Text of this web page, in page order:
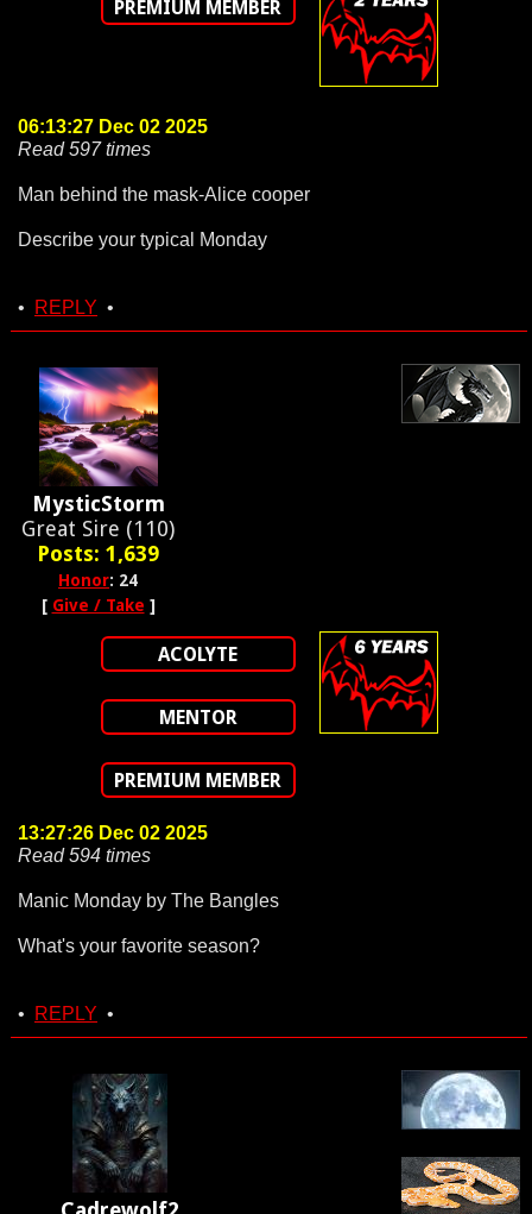
PREMIUM MEMBER
06:13:27 Dec 02 2025
Read 597 times
Man behind the mask-Alice cooper
Describe your typical Monday
• REPLY •
MysticStorm
Great Sire (110)
Posts: 1,639
Honor: 24
[ Give / Take ]
ACOLYTE
MENTOR
PREMIUM MEMBER
13:27:26 Dec 02 2025
Read 594 times
Manic Monday by The Bangles
What's your favorite season?
• REPLY •